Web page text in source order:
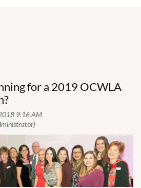
for a 2019 OCWLA